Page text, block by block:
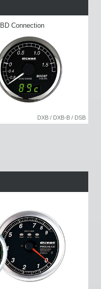
Connection
DXB / DXB-B / DSB